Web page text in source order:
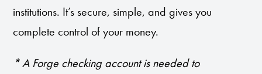
institutions. It’s secure, simple, and gives you
complete control of your money.
* A Forge checking account is needed to